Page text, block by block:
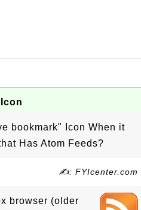
bookmark" Icon When it
Has Atom Feeds?
✍: FYIcenter.com
browser (older